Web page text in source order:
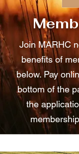
Join MARHC
benefits of
below. Pay
bottom of the
the